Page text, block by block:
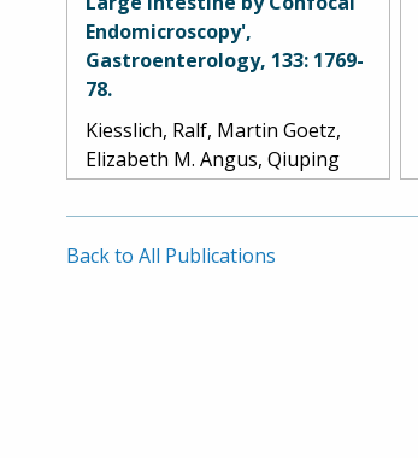
Endomicroscopy',
Gastroenterology, 133: 1769-
78.
Kiesslich, Ralf, Martin Goetz,
Elizabeth M. Angus, Qiuping
Hu, Yanfang Guan, Chris
Potten, Terry Allen, Markus F.
Neurath, Noah F. Shroyer,
Back to All Publications